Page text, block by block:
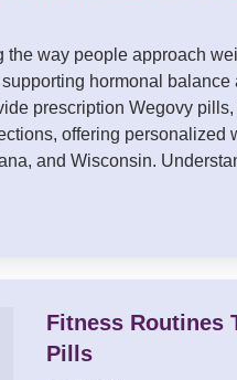
the way people approach
hormonal balance
prescription Wegovy
offering personalized
and Wisconsin.
Fitness Routines
Pills